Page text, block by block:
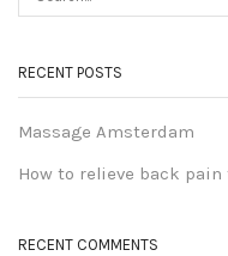
RECENT POSTS
Massage Amsterdam
How to relieve back pain
RECENT COMMENTS